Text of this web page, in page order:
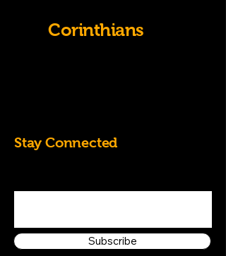
Corinthians
Stay Connected
Subscribe